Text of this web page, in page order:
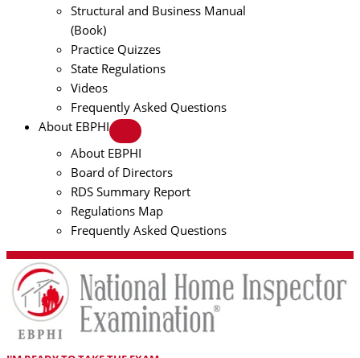
Structural and Business Manual
(Book)
Practice Quizzes
State Regulations
Videos
Frequently Asked Questions
About EBPHI
About EBPHI
Board of Directors
RDS Summary Report
Regulations Map
Frequently Asked Questions